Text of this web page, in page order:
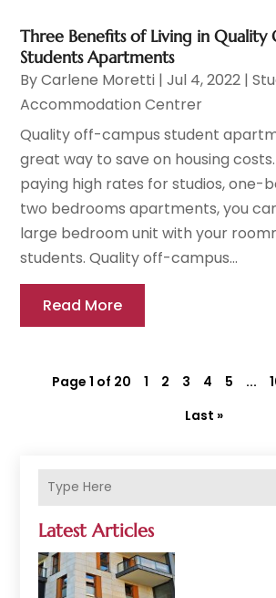
Latest Articles
Three Benefits of Living in Quality
Students Apartments
ByCarlene Moretti |Jul 4, 2022 |
Accommodation Centrer
Quality off-campus student
great way to save on housing
paying high rates for studios, one-
two bedrooms apartments, you
large bedroom unit with your
students. Quality off-campus...
Read More
Page 1 of 20 1 2 3 4 5 ...
Last »